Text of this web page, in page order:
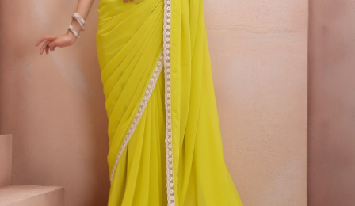
Previous